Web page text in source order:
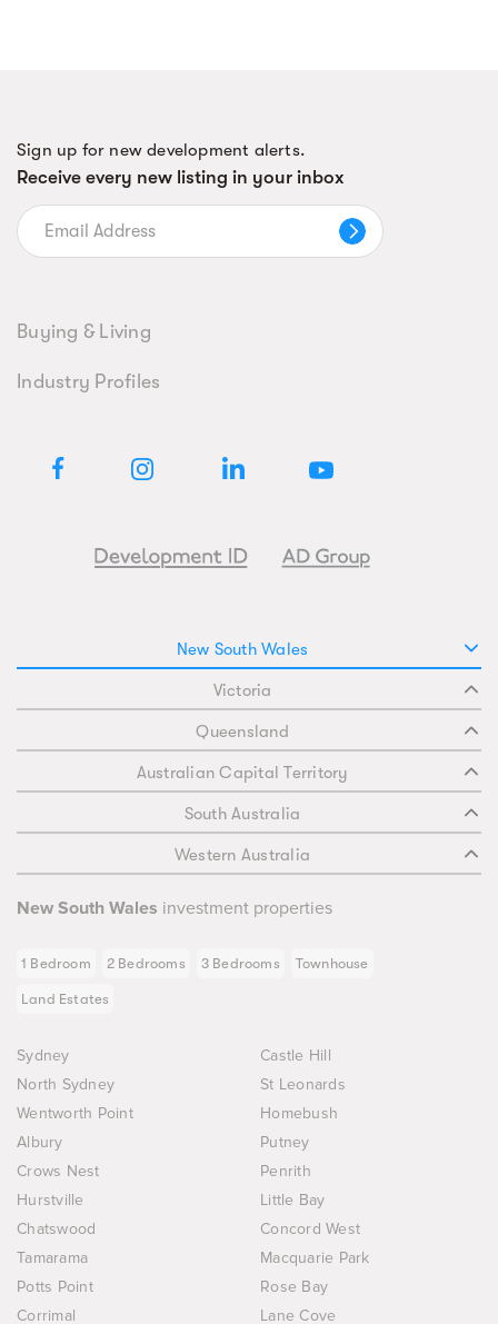
Sign up for new development alerts.
Receive every new listing in your inbox
Buying & Living
Industry Profiles
New South Wales
Victoria
Queensland
Australian Capital Territory
South Australia
Western Australia
New South Wales investment properties
1 Bedroom 2 Bedrooms 3 Bedrooms Townhouse
Land Estates
Sydney
Castle Hill
North Sydney
St Leonards
Wentworth Point
Homebush
Albury
Putney
Crows Nest
Penrith
Hurstville
Little Bay
Chatswood
Concord West
Tamarama
Macquarie Park
Potts Point
Rose Bay
Corrimal
Lane Cove